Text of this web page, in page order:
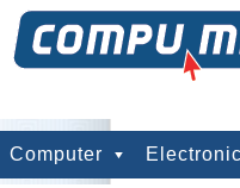
Computer